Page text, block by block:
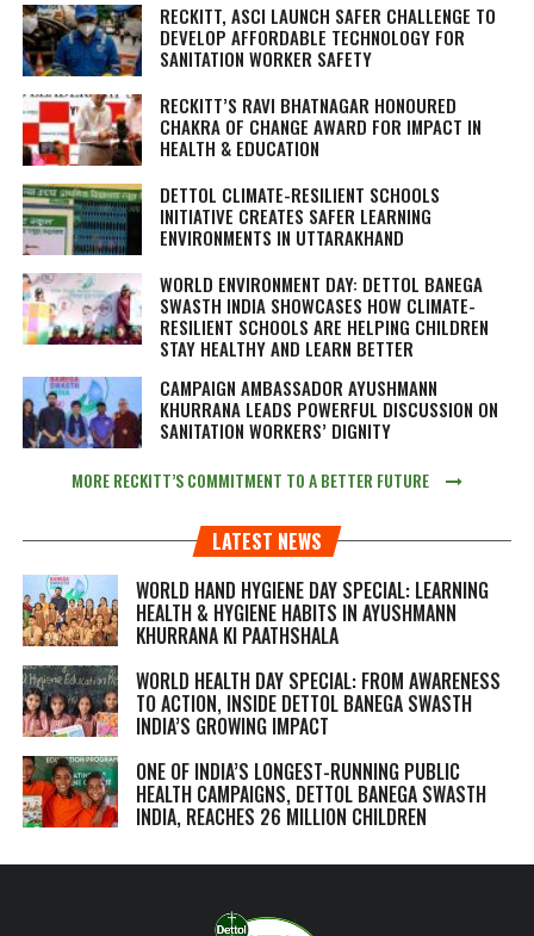
RECKITT, ASCI LAUNCH SAFER CHALLENGE TO
DEVELOP AFFORDABLE TECHNOLOGY FOR
SANITATION WORKER SAFETY
RECKITT’S RAVI BHATNAGAR HONOURED
CHAKRA OF CHANGE AWARD FOR IMPACT IN
HEALTH & EDUCATION
DETTOL CLIMATE-RESILIENT SCHOOLS
INITIATIVE CREATES SAFER LEARNING
ENVIRONMENTS IN UTTARAKHAND
WORLD ENVIRONMENT DAY: DETTOL BANEGA
SWASTH INDIA SHOWCASES HOW CLIMATE-
RESILIENT SCHOOLS ARE HELPING CHILDREN
STAY HEALTHY AND LEARN BETTER
CAMPAIGN AMBASSADOR AYUSHMANN
KHURRANA LEADS POWERFUL DISCUSSION ON
SANITATION WORKERS’ DIGNITY
MORE RECKITT’S COMMITMENT TO A BETTER FUTURE
LATEST NEWS
WORLD HAND HYGIENE DAY SPECIAL: LEARNING
HEALTH & HYGIENE HABITS IN AYUSHMANN
KHURRANA KI PAATHSHALA
WORLD HEALTH DAY SPECIAL: FROM AWARENESS
TO ACTION, INSIDE DETTOL BANEGA SWASTH
INDIA’S GROWING IMPACT
ONE OF INDIA’S LONGEST-RUNNING PUBLIC
HEALTH CAMPAIGNS, DETTOL BANEGA SWASTH
INDIA, REACHES 26 MILLION CHILDREN